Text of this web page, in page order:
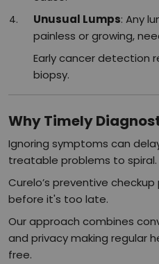
Unusual Lumps: Any
painless or growing,
Early cancer detection
biopsy.​
Why Timely
Ignoring symptoms can
treatable problems to spiral.
Curelo’s preventive
before it's too late.
Our approach combines
and privacy making regular
free.